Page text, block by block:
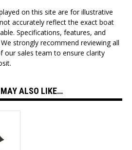
on this site are for illustrative
accurately reflect the exact boat
Specifications, features, and
strongly recommend reviewing all
our sales team to ensure clarity
ALSO LIKE…